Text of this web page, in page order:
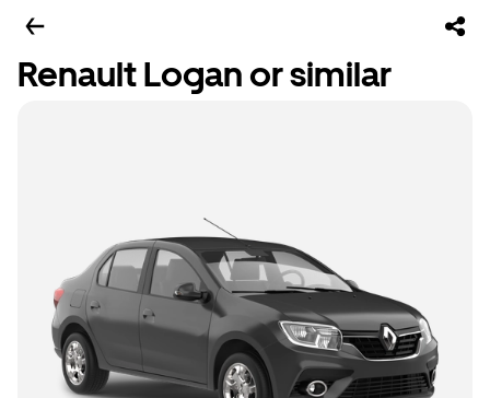
Renault Logan or similar